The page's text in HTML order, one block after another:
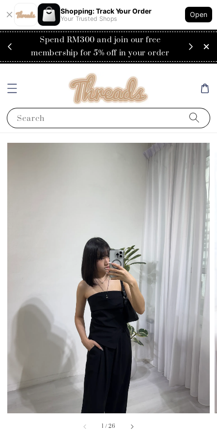
Shopping: Track Your Order
Your Trusted Shops
Open
Spend RM300 and join our free
membership for 5% off in your order
Search
1 /26